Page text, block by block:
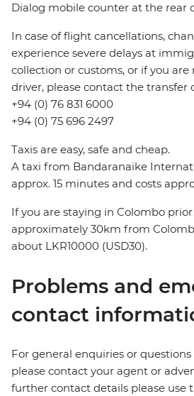
Dialog mobile counter at the rear
In case of flight cancellations,
experience severe delays at
collection or customs, or if you
driver, please contact the transfer
+94 (0) 76 831 6000
+94 (0) 75 696 2497
Taxis are easy, safe and cheap.
A taxi from Bandaranaike
approx. 15 minutes and costs
If you are staying in Colombo
approximately 30km from
about LKR10000 (USD30).
Problems and
contact
For general enquiries or
please contact your agent or
further contact details please use